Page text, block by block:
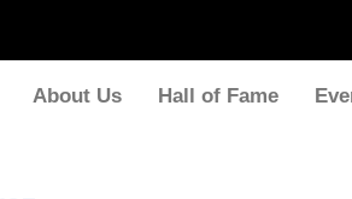
About Us Hall of Fame